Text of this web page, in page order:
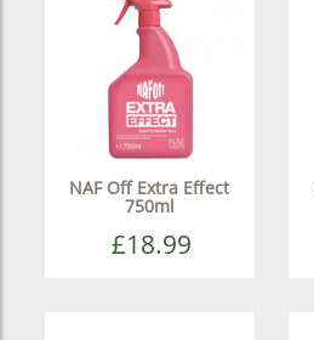
NAF Off Extra Effect
750ml
£18.99